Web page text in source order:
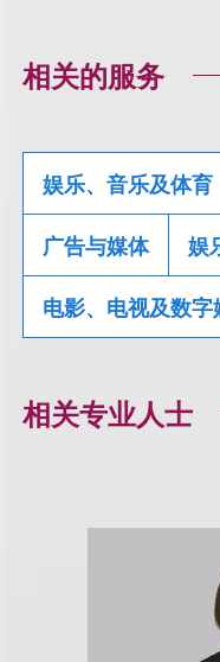
相关的服务
娱乐、音乐及体育
广告与媒体 娱
电影、电视及数字
相关专业人士